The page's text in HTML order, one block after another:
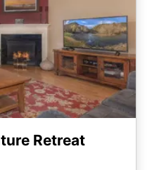
Retreat